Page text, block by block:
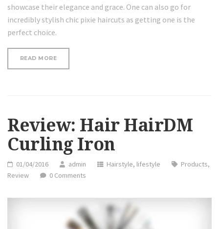
showcase their elegance and grace. One can also go for
incredibly stylish chic pixie haircuts as getting one is the
perfect choice.
READ MORE“LOOSE
Review: Hair HairDM
Curling Iron
01/04/2016 admin Hairstyle, lifestyle Products,
Review
0 Comments